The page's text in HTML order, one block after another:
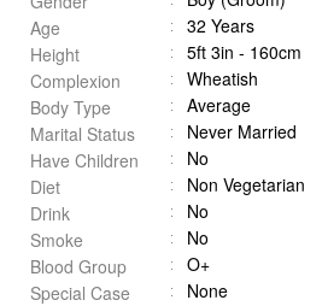
Age
32 Years
Height
5ft 3in - 160cm
Complexion
Wheatish
Body Type
Average
Marital Status
Never Married
Have Children
No
Diet
Non Vegetarian
Drink
No
Smoke
No
Blood Group
O+
Special Case
None